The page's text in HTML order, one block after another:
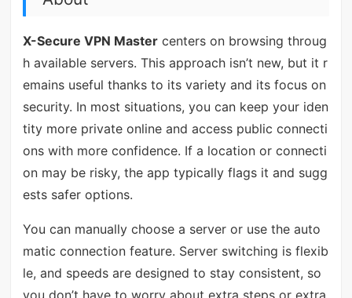
X-Secure VPN Mastercenters on browsing throug
h available servers. This approach isn’t new, but it r
emains useful thanks to its variety and its focus on
security. In most situations, you can keep your iden
tity more private online and access public connecti
ons with more confidence. If a location or connecti
on may be risky, the app typically flags it and sugg
ests safer options.
You can manually choose a server or use the auto
matic connection feature. Server switching is flexib
le, and speeds are designed to stay consistent, so
you don’t have to worry about extra steps or extra